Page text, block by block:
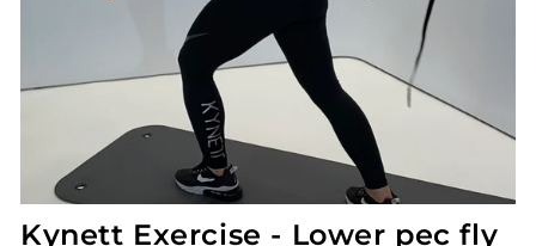
Kynett Exercise - Lower pec fly